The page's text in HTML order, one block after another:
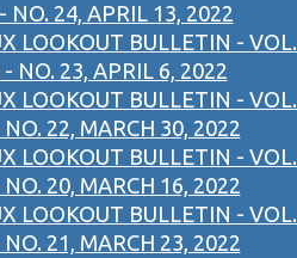
NO. 24, APRIL 13, 2022
LOOKOUT BULLETIN - VOL.
- NO. 23, APRIL 6, 2022
LOOKOUT BULLETIN - VOL.
NO. 22, MARCH 30, 2022
LOOKOUT BULLETIN - VOL.
NO. 20, MARCH 16, 2022
LOOKOUT BULLETIN - VOL.
NO. 21, MARCH 23, 2022